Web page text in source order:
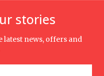
stories
latest news, offers and